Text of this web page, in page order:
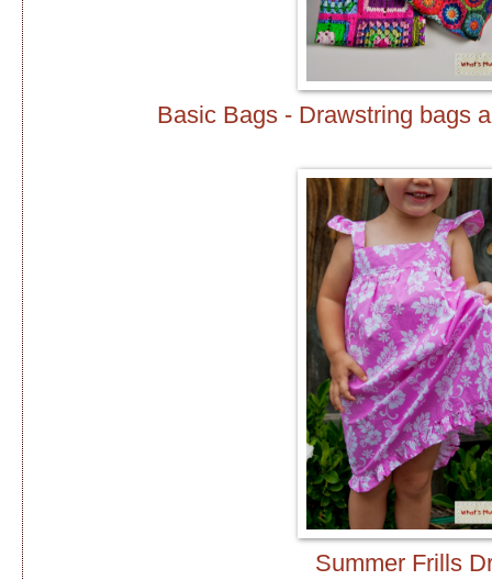
Basic Bags - Drawstring bags
Summer Frills